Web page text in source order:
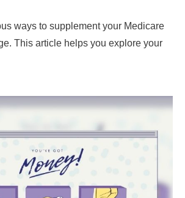
ways to supplement your Medicare
This article helps you explore your